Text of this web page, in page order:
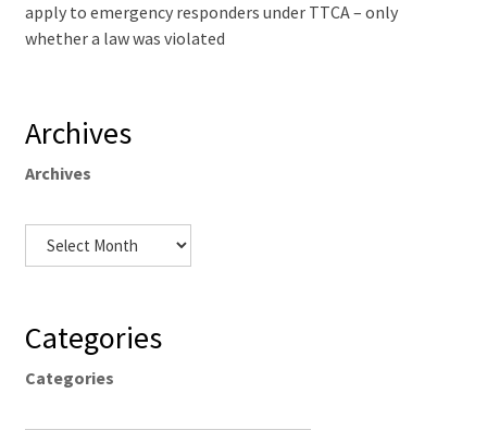
apply to emergency responders under TTCA – only
whether a law was violated
Archives
Archives
Categories
Categories